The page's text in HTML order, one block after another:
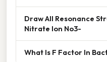
Draw All Resonance
Nitrate Ion No3-
What Is F Factor In